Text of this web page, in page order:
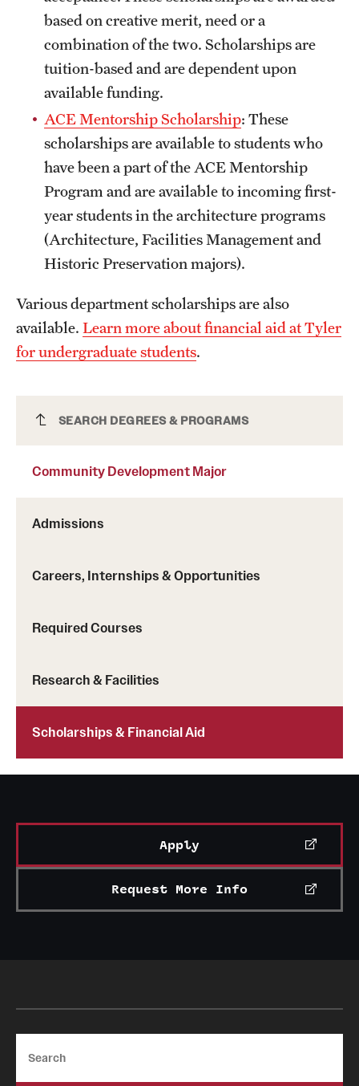
Sustainability
Tobacco Free Temple
Visiting Temple
Research
Centers and Institutes
Research Divisions
Faculty and Research News
Clinical Trials
Technology Development
About
Faculty & Staff Resources
Mission and History
News and Media
Public Information
University Events
Community Development Major
SEARCH DEGREES & PROGRAMS
Community Development Major
Admissions
Careers, Internships & Opportunities
Required Courses
Research & Facilities
Scholarships & Financial Aid
based on creative merit, need or a
combination of the two. Scholarships are
tuition-based and are dependent upon
available funding.
ACE Mentorship Scholarship: These
scholarships are available to students who
have been a part of the ACE Mentorship
Program and are available to incoming first-
year students in the architecture programs
(Architecture, Facilities Management and
Historic Preservation majors).
Various department scholarships are also
available. Learn more about financial aid at Tyler
for undergraduate students.
Apply
Request More Info